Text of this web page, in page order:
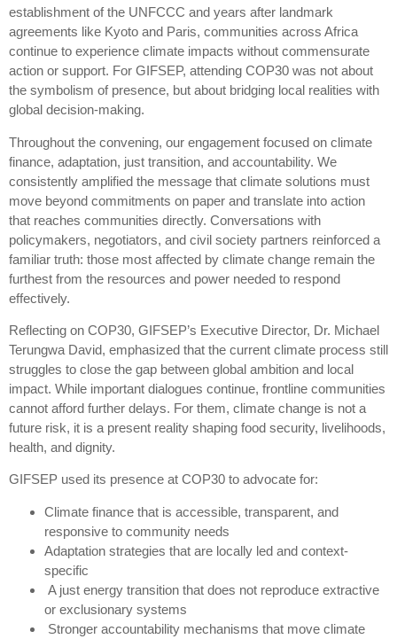
establishment of the UNFCCC and years after landmark
agreements like Kyoto and Paris, communities across Africa
continue to experience climate impacts without commensurate
action or support. For GIFSEP, attending COP30 was not about
the symbolism of presence, but about bridging local realities with
global decision-making.
Throughout the convening, our engagement focused on climate
finance, adaptation, just transition, and accountability. We
consistently amplified the message that climate solutions must
move beyond commitments on paper and translate into action
that reaches communities directly. Conversations with
policymakers, negotiators, and civil society partners reinforced a
familiar truth: those most affected by climate change remain the
furthest from the resources and power needed to respond
effectively.
Reflecting on COP30, GIFSEP’s Executive Director, Dr. Michael
Terungwa David, emphasized that the current climate process still
struggles to close the gap between global ambition and local
impact. While important dialogues continue, frontline communities
cannot afford further delays. For them, climate change is not a
future risk, it is a present reality shaping food security, livelihoods,
health, and dignity.
GIFSEP used its presence at COP30 to advocate for:
Climate finance that is accessible, transparent, and
responsive to community needs
Adaptation strategies that are locally led and context-
specific
A just energy transition that does not reproduce extractive
or exclusionary systems
Stronger accountability mechanisms that move climate